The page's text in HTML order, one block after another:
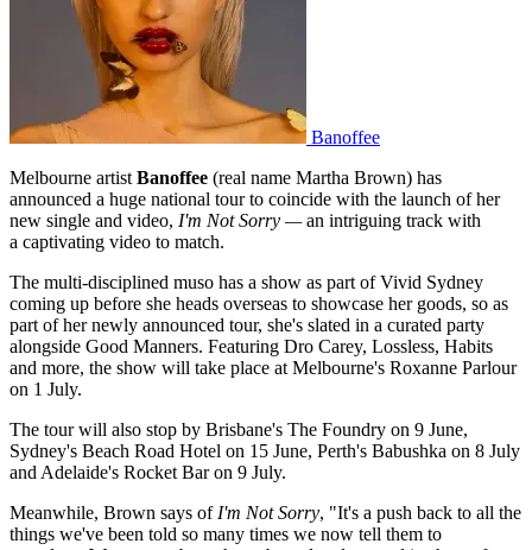
Banoffee
Melbourne artist Banoffee (real name Martha Brown) has
announced a huge national tour to coincide with the launch of her
new single and video, I'm Not Sorry —an intriguing track with
a captivating video to match.
The multi-disciplined muso has a show as part of Vivid Sydney
coming up before she heads overseas to showcase her goods, so as
part of her newly announced tour, she's slated in a curated party
alongside Good Manners. Featuring Dro Carey, Lossless, Habits
and more, the show will take place at Melbourne's Roxanne Parlour
on 1 July.
The tour will also stop by Brisbane's The Foundry on 9 June,
Sydney's Beach Road Hotel on 15 June, Perth's Babushka on 8 July
and Adelaide's Rocket Bar on 9 July.
Meanwhile, Brown says ofI'm Not Sorry, "It's a push back to all the
things we've been told so many times we now tell them to